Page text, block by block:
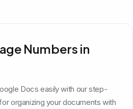
Numbers in
Docs easily with our step-
organizing your documents with